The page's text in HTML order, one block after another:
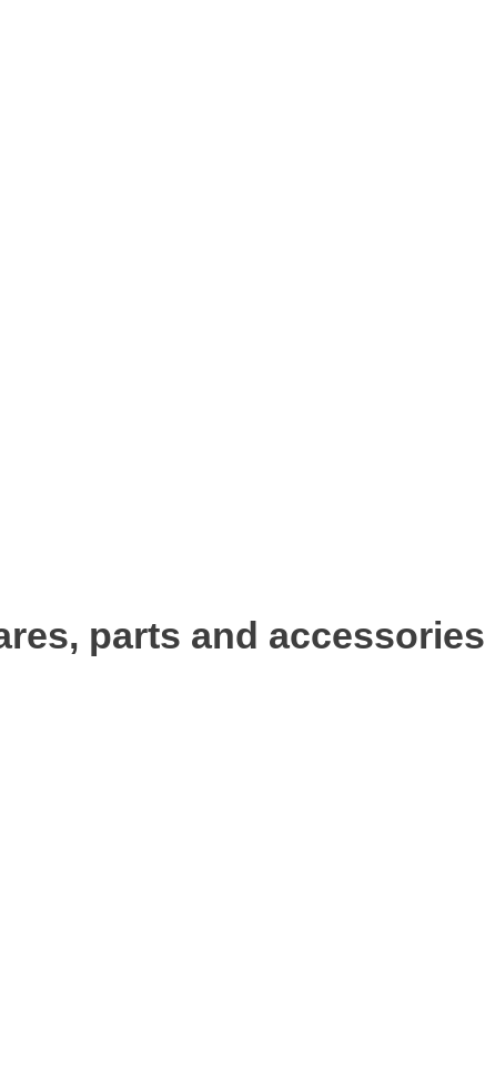
parts and accessories